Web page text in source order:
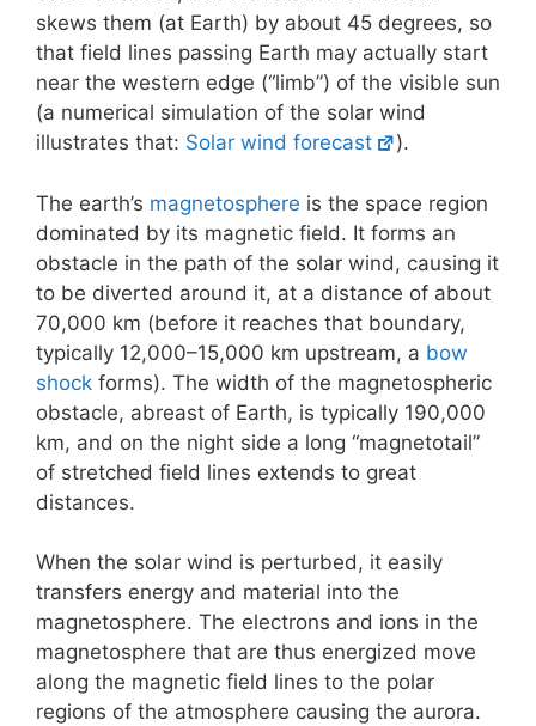
skews them (at Earth) by about 45 degrees, so
that field lines passing Earth may actually start
near the western edge (“limb”) of the visible sun
(a numerical simulation of the solar wind
illustrates that: Solar wind forecast ).
The earth’s magnetosphere is the space region
dominated by its magnetic field. It forms an
obstacle in the path of the solar wind, causing it
to be diverted around it, at a distance of about
70,000 km (before it reaches that boundary,
typically 12,000–15,000 km upstream, a bow
shock forms). The width of the magnetospheric
obstacle, abreast of Earth, is typically 190,000
km, and on the night side a long “magnetotail”
of stretched field lines extends to great
distances.
When the solar wind is perturbed, it easily
transfers energy and material into the
magnetosphere. The electrons and ions in the
magnetosphere that are thus energized move
along the magnetic field lines to the polar
regions of the atmosphere causing the aurora.